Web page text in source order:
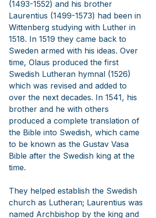
(1493-1552) and his brother
Laurentius (1499-1573) had been in
Wittenberg studying with Luther in
1518. In 1519 they came back to
Sweden armed with his ideas. Over
time, Olaus produced the first
Swedish Lutheran hymnal (1526)
which was revised and added to
over the next decades. In 1541, his
brother and he with others
produced a complete translation of
the Bible into Swedish, which came
to be known as the Gustav Vasa
Bible after the Swedish king at the
time.
They helped establish the Swedish
church as Lutheran; Laurentius was
named Archbishop by the king and